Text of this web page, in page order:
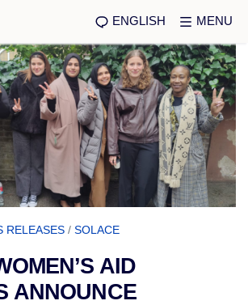
ENGLISH MENU
RELEASES / SOLACE
AID
ANNOUNCE